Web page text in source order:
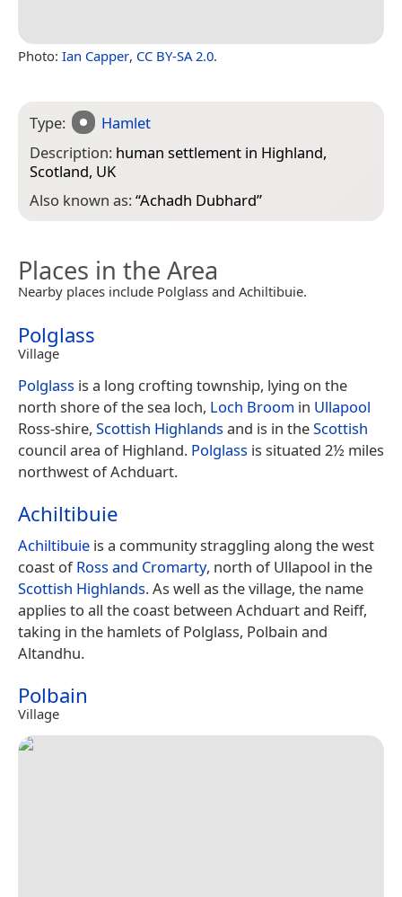
Photo: Ian Capper, CC BY-SA 2.0.
Type:
Hamlet
Description: human settlement in Highland,
Scotland, UK
Also known as:“Achadh Dubhard”
Places in the Area
Nearby places include Polglass and Achiltibuie.
Polglass
Village
Polglass is a long crofting township, lying on the
north shore of the sea loch, Loch Broom in Ullapool
Ross-shire, Scottish Highlandsand is in theScottish
council area of Highland. Polglass is situated 2½ miles
northwest of Achduart.
Achiltibuie
Achiltibuie is a community straggling along the west
coast ofRoss and Cromarty, north of Ullapool in the
Scottish Highlands. As well as the village, the name
applies to all the coast between Achduart and Reiff,
taking in the hamlets of Polglass, Polbain and
Altandhu.
Polbain
Village